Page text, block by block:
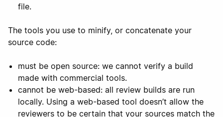
file.
The tools you use to minify, or concatenate your
source code:
must be open source: we cannot verify a build
made with commercial tools.
cannot be web-based: all review builds are run
locally. Using a web-based tool doesn’t allow the
reviewers to be certain that your sources match the